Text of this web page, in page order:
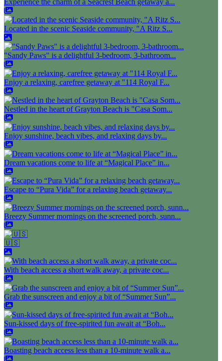
Experience the charm of a Seacrest Beach getaway a...
Located in the scenic Seaside community, "A Ritz S...
"Sandy Paws" is a delightful 3-bedroom, 3-bathroom...
Enjoy a relaxing, carefree getaway at "114 Royal F...
Nestled in the heart of Grayton Beach is "Casa Som...
Enjoy sunshine, beach vibes, and relaxing days by...
Dream vacations come to life at “Magical Place” in...
Escape to “Pura Vida” for a relaxing beach getaway...
Breezy Summer mornings on the screened porch, sunn...
🇺🇸
With beach access a short walk away, a private coc...
Grab the sunscreen and enjoy a bit of “Summer Sun”...
Sun-kissed days of free-spirited fun await at “Boh...
Boasting beach access less than a 10-minute walk a...